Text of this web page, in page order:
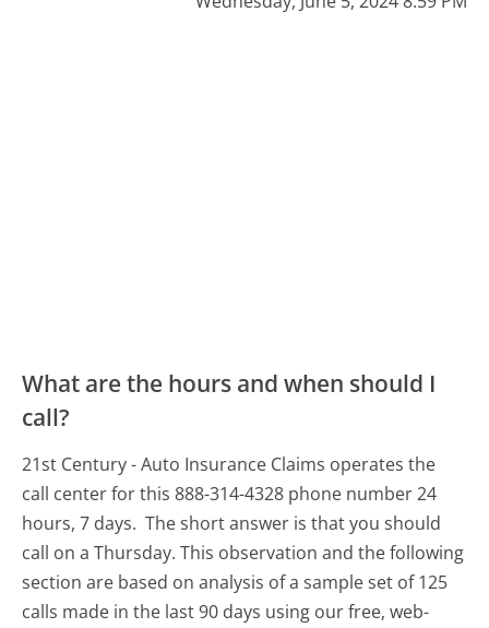
What are the hours and when should I
call?
21st Century - Auto Insurance Claims operates the
call center for this 888-314-4328 phone number 24
hours, 7 days. The short answer is that you should
call on a Thursday. This observation and the following
section are based on analysis of a sample set of 125
calls made in the last 90 days using our free, web-